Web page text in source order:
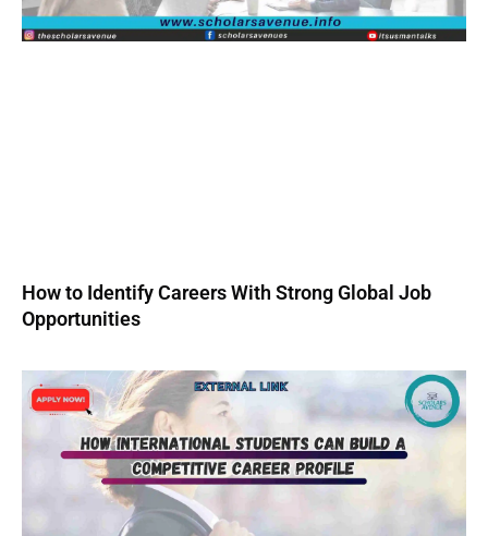
How to Identify Careers With Strong Global Job
Opportunities